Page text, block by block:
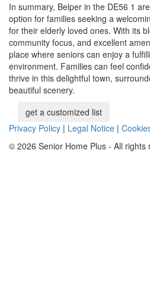
In summary, Belper in the DE56 1
option for families seeking a
for their elderly loved ones. With its
community focus, and excellent
place where seniors can enjoy a
environment. Families can feel
thrive in this delightful town,
beautiful scenery.
get a customized list
Privacy Policy | Legal Notice |
© 2026 Senior Home Plus - All rights